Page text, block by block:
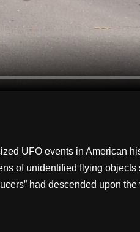
UFO events in American
of unidentified flying objects
had descended upon the